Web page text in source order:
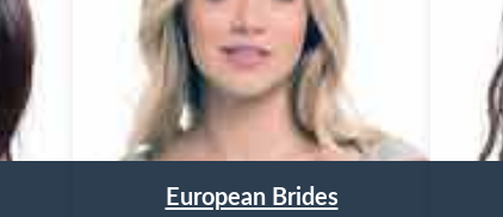
European Brides